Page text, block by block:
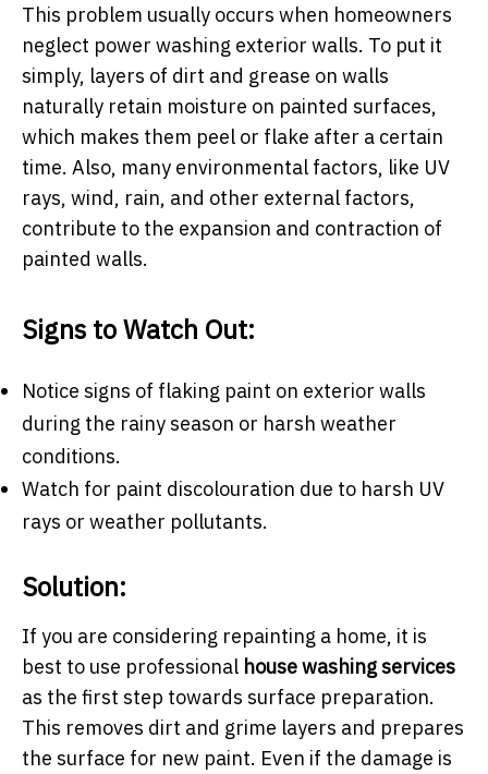
This problem usually occurs when homeowners
neglect power washing exterior walls. To put it
simply, layers of dirt and grease on walls
naturally retain moisture on painted surfaces,
which makes them peel or flake after a certain
time. Also, many environmental factors, like UV
rays, wind, rain, and other external factors,
contribute to the expansion and contraction of
painted walls.
Signs to Watch Out:
Notice signs of flaking paint on exterior walls
during the rainy season or harsh weather
conditions.
Watch for paint discolouration due to harsh UV
rays or weather pollutants.
Solution:
If you are considering repainting a home, it is
best to use professional house washing services
as the first step towards surface preparation.
This removes dirt and grime layers and prepares
the surface for new paint. Even if the damage is